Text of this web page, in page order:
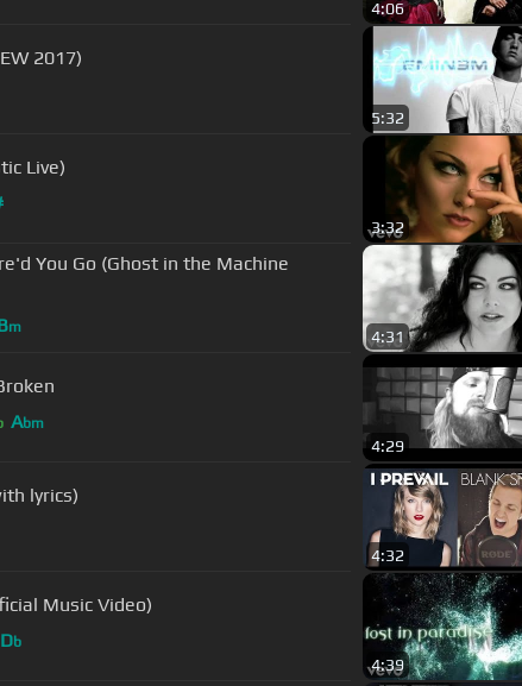
4:06
2017)
5:32
Live)
3:32
You Go (Ghost in the Machine
m
4:31
Abm
4:29
lyrics)
4:32
Music Video)
Db
4:39